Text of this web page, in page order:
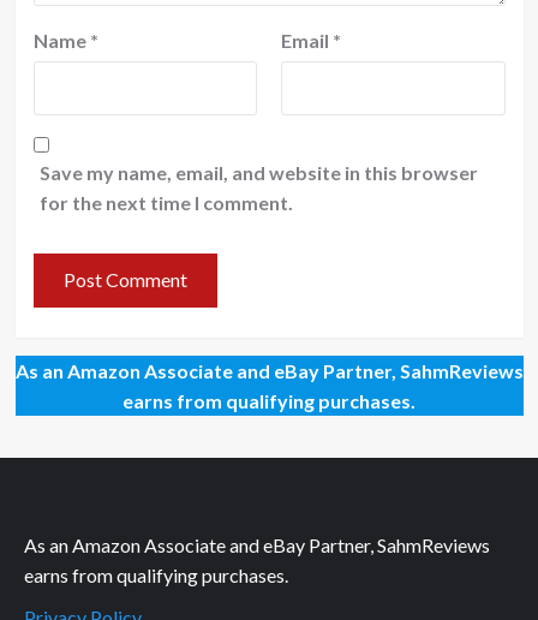
Name * Email *
Save my name, email, and website in this browser
for the next time I comment.
As an Amazon Associate and eBay Partner, SahmReviews
earns from qualifying purchases.
As an Amazon Associate and eBay Partner, SahmReviews
earns from qualifying purchases.